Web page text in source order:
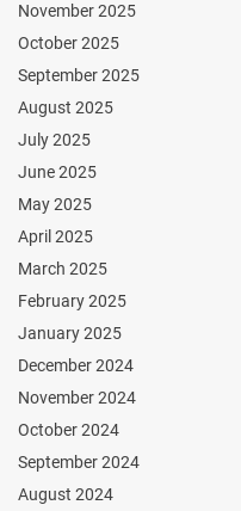
November 2025
October 2025
September 2025
August 2025
July 2025
June 2025
May 2025
April 2025
March 2025
February 2025
January 2025
December 2024
November 2024
October 2024
September 2024
August 2024